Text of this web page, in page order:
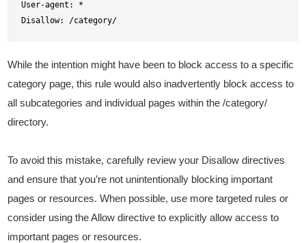
User-agent: *
Disallow: /category/
While the intention might have been to block access to a specific
category page, this rule would also inadvertently block access to
all subcategories and individual pages within the /category/
directory.
To avoid this mistake, carefully review your Disallow directives
and ensure that you’re not unintentionally blocking important
pages or resources. When possible, use more targeted rules or
consider using the Allow directive to explicitly allow access to
important pages or resources.